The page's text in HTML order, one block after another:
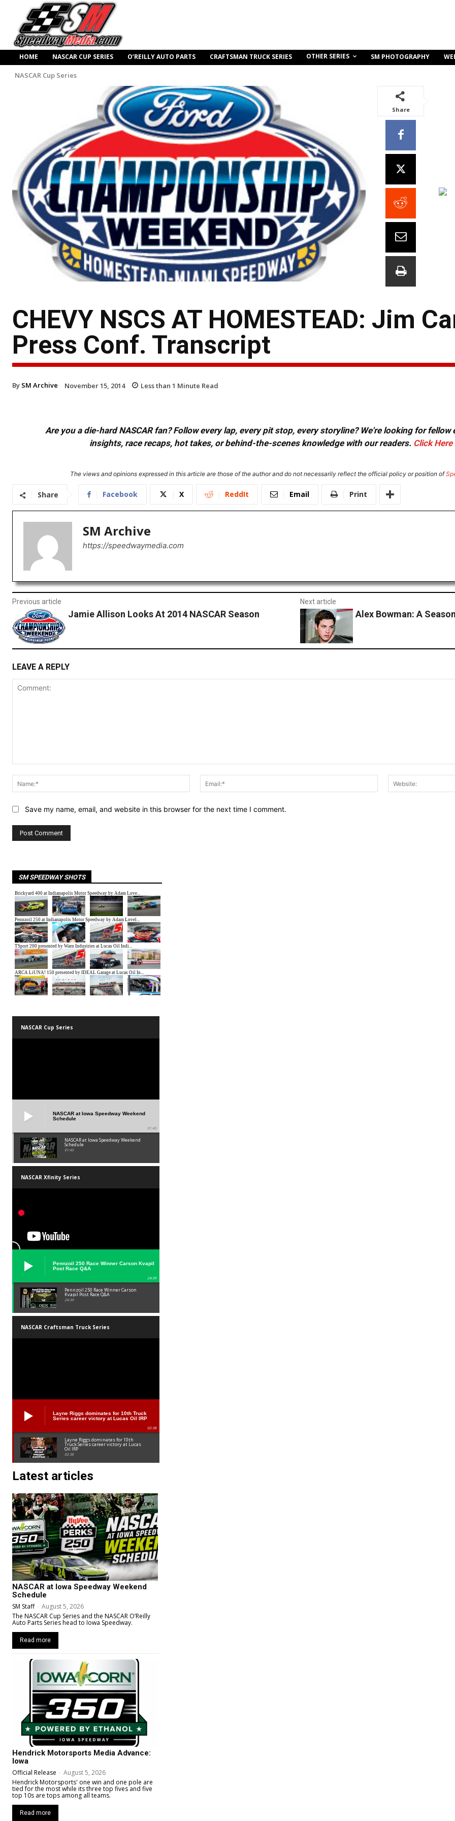
HOME NASCAR CUP SERIES O’REILLY AUTO PARTS CRAFTSMAN TRUCK SERIES OTHER SERIES SM PHOTOGRAPHY
NASCAR Cup Series
Share
CHEVY NSCS AT HOMESTEAD: Jim
Press Conf. Transcript
By SM Archive November 15, 2014 Less than 1 Minute Read
Are you a die-hard NASCAR fan? Follow every lap, every pit stop, every storyline? We're looking for
insights, race recaps, hot takes, or behind-the-scenes knowledge with our readers. Click Here
The views and opinions expressed in this article are those of the author and do not necessarily reflect the official policy or position of
Share Facebook X ReddIt Email Print
SM Archive
https://speedwaymedia.com
Previous article
Jamie Allison Looks At 2014 NASCAR Season
Next article
Alex Bowman: A
LEAVE A REPLY
Name:*
Email:*
Save my name, email, and website in this browser for the next time I comment.
SM SPEEDWAY SHOTS
NASCAR Cup Series
NASCAR at Iowa Speedway Weekend
Schedule
01:45
NASCAR at Iowa Speedway Weekend
Schedule
01:45
NASCAR Xfinity Series
Pennzoil 250 Race Winner Carson Kvapil
Post Race Q&A
24:39
Pennzoil 250 Race Winner Carson
Kvapil Post Race Q&A
24:39
NASCAR Craftsman Truck Series
Layne Riggs dominates for 10th Truck
Series career victory at Lucas Oil IRP
02:38
Layne Riggs dominates for 10th
Truck Series career victory at Lucas
Oil IRP
02:38
Latest articles
NASCAR at Iowa Speedway Weekend
Schedule
SM Staff - August 5, 2026
The NASCAR Cup Series and the NASCAR O’Reilly
Auto Parts Series head to Iowa Speedway.
Read more
Hendrick Motorsports Media Advance:
Iowa
Official Release - August 5, 2026
Hendrick Motorsports' one win and one pole are
tied for the most while its three top fives and five
top 10s are tops among all teams.
Read more